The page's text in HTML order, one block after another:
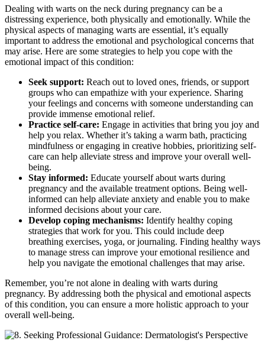
Dealing with warts on the neck during pregnancy can be a
distressing experience, both physically and emotionally. While the
physical aspects of managing warts are essential, it’s equally
important to address the emotional and psychological concerns that
may arise. Here are some strategies to help you cope with the
emotional impact of this condition:
Seek support: Reach out to loved ones, friends, or support
groups who can empathize with your experience. Sharing
your feelings and concerns with someone understanding can
provide immense emotional relief.
Practice self-care: Engage in activities that bring you joy and
help you relax. Whether it’s taking a warm bath, practicing
mindfulness or engaging in creative hobbies, prioritizing self-
care can help alleviate stress and improve your overall well-
being.
Stay informed: Educate yourself about warts during
pregnancy and the available treatment options. Being well-
informed can help alleviate anxiety and enable you to make
informed decisions about your care.
Develop coping mechanisms: Identify healthy coping
strategies that work for you. This could include deep
breathing exercises, yoga, or journaling. Finding healthy ways
to manage stress can improve your emotional resilience and
help you navigate the emotional challenges that may arise.
Remember, you’re not alone in dealing with warts during
pregnancy. By addressing both the physical and emotional aspects
of this condition, you can ensure a more holistic approach to your
overall well-being.